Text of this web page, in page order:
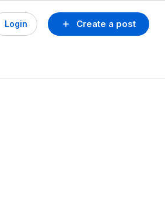
Create a post
Login